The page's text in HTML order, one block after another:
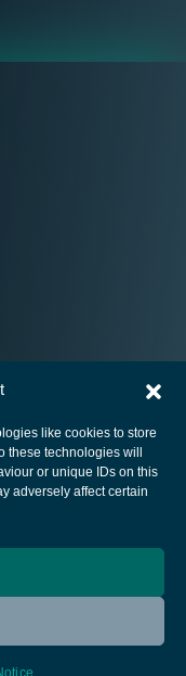
like cookies to store
technologies will
or unique IDs on this
adversely affect certain